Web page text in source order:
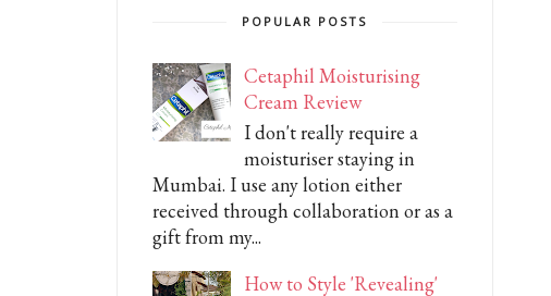
POPULAR POSTS
Cetaphil Moisturising
Cream Review
I don't really require a
moisturiser staying in
Mumbai. I use any lotion either
received through collaboration or as a
gift from my...
How to Style 'Revealing'